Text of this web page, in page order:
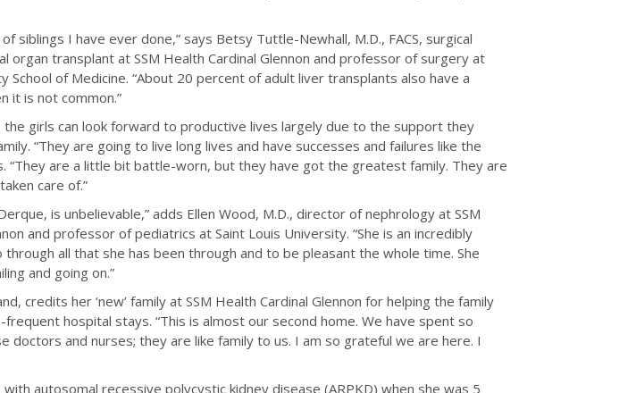
siblings I have ever done,” says Betsy Tuttle-Newhall, M.D., FACS, surgical
organ transplant at SSM Health Cardinal Glennon and professor of surgery at
School of Medicine. “About 20 percent of adult liver transplants also have a
it is not common.”
girls can look forward to productive lives largely due to the support they
“They are going to live long lives and have successes and failures like the
“They are a little bit battle-worn, but they have got the greatest family. They are
care of.”
is unbelievable,” adds Ellen Wood, M.D., director of nephrology at SSM
and professor of pediatrics at Saint Louis University. “She is an incredibly
all that she has been through and to be pleasant the whole time. She
and going on.”
credits her ‘new’ family at SSM Health Cardinal Glennon for helping the family
hospital stays. “This is almost our second home. We have spent so
doctors and nurses; they are like family to us. I am so grateful we are here. I
autosomal recessive polycystic kidney disease (ARPKD) when she was 5